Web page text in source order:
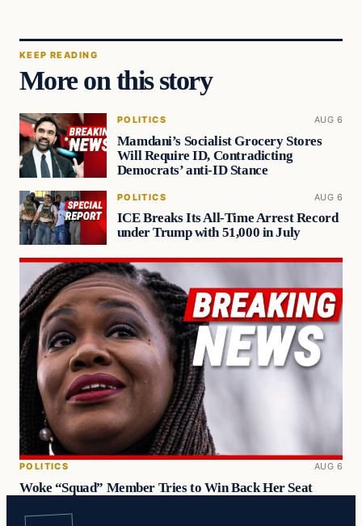
KEEP READING
More on this story
POLITICS AUG 6
Mamdani’s Socialist Grocery Stores
Will Require ID, Contradicting
Democrats’ anti-ID Stance
POLITICS AUG 6
ICE Breaks Its All-Time Arrest Record
under Trump with 51,000 in July
POLITICS AUG 6
Woke “Squad” Member Tries to Win Back Her Seat